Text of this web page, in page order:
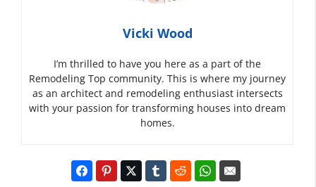
Vicki Wood
I’m thrilled to have you here as a part of the
Remodeling Top community. This is where my journey
as an architect and remodeling enthusiast intersects
with your passion for transforming houses into dream
homes.